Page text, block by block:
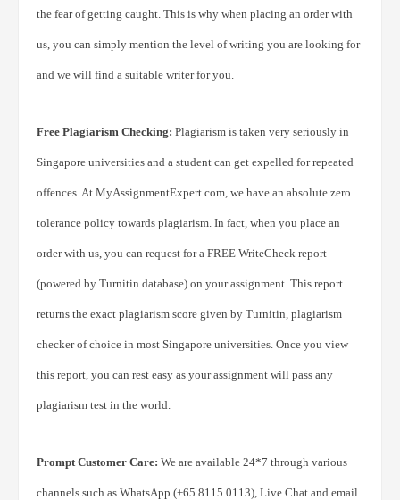
the fear of getting caught. This is why when placing an order with
us, you can simply mention the level of writing you are looking for
and we will find a suitable writer for you.
Free Plagiarism Checking: Plagiarism is taken very seriously in
Singapore universities and a student can get expelled for repeated
offences. At MyAssignmentExpert.com, we have an absolute zero
tolerance policy towards plagiarism. In fact, when you place an
order with us, you can request for a FREE WriteCheck report
(powered by Turnitin database) on your assignment. This report
returns the exact plagiarism score given by Turnitin, plagiarism
checker of choice in most Singapore universities. Once you view
this report, you can rest easy as your assignment will pass any
plagiarism test in the world.
Prompt Customer Care: We are available 24*7 through various
channels such as WhatsApp (+65 8115 0113), Live Chat and email